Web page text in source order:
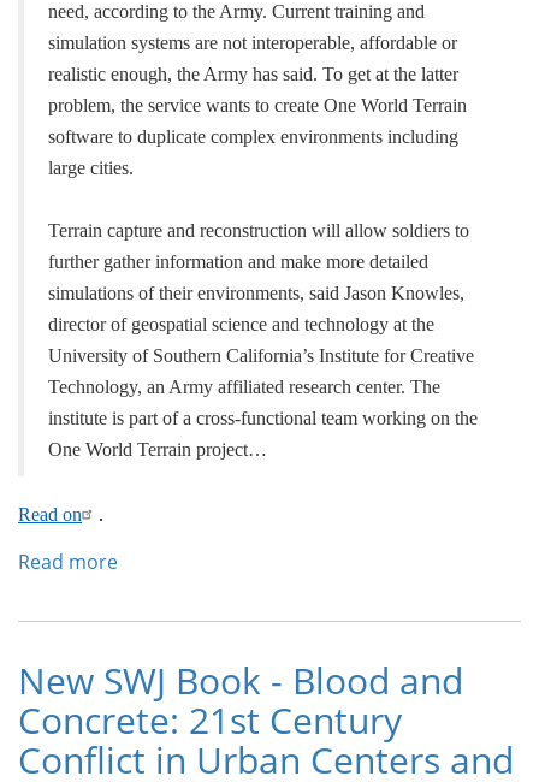
need, according to the Army. Current training and
simulation systems are not interoperable, affordable or
realistic enough, the Army has said. To get at the latter
problem, the service wants to create One World Terrain
software to duplicate complex environments including
large cities.
Terrain capture and reconstruction will allow soldiers to
further gather information and make more detailed
simulations of their environments, said Jason Knowles,
director of geospatial science and technology at the
University of Southern California’s Institute for Creative
Technology, an Army affiliated research center. The
institute is part of a cross-functional team working on the
One World Terrain project…
Read on .
Read more
‘Google
on
Steroids’
to
Include
Inside
New SWJ Book - Blood and
Concrete: 21st Century
Conflict in Urban Centers and